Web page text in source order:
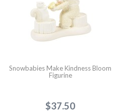
Snowbabies Make Kindness Bloom
Figurine
$37.50